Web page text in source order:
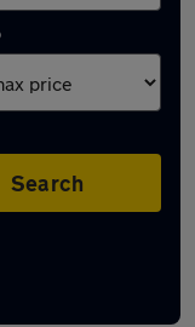
Search